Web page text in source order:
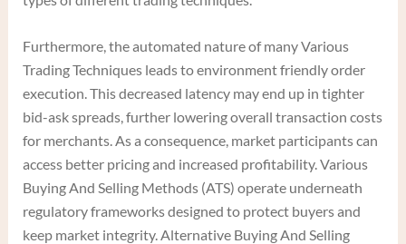
Furthermore, the automated nature of many Various
Trading Techniques leads to environment friendly order
execution. This decreased latency may end up in tighter
bid-ask spreads, further lowering overall transaction costs
for merchants. As a consequence, market participants can
access better pricing and increased profitability. Various
Buying And Selling Methods (ATS) operate underneath
regulatory frameworks designed to protect buyers and
keep market integrity. Alternative Buying And Selling